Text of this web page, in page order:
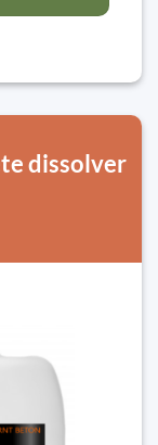
dissolver